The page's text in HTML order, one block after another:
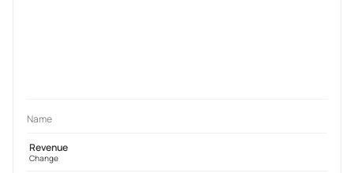
Name
Revenue
Change